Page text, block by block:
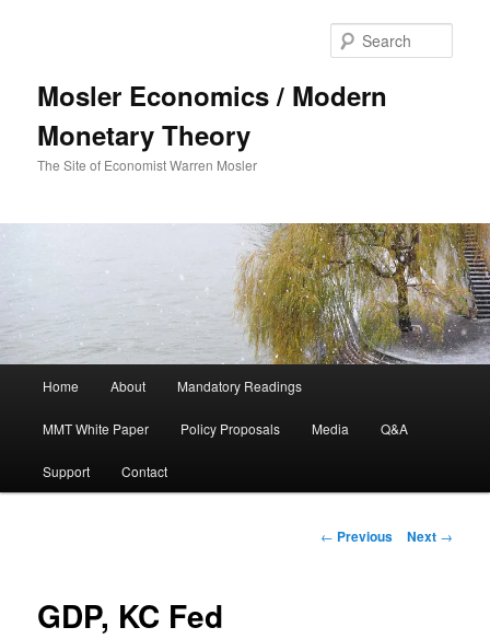
Mosler Economics / Modern
Monetary Theory
The Site of Economist Warren Mosler
Skip to primary content
Home About Mandatory Readings
MMT White Paper Policy Proposals Media Q&A
Support Contact
Post navigation
← Previous Next →
GDP, KC Fed